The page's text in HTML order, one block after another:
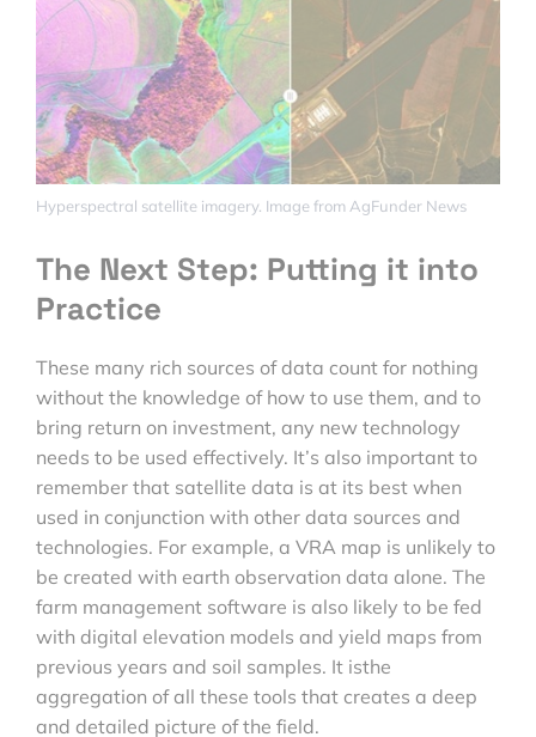
Hyperspectral satellite imagery. Image from AgFunder News
The Next Step: Putting it into
Practice
These many rich sources of data count for nothing
without the knowledge of how to use them, and to
bring return on investment, any new technology
needs to be used effectively. It’s also important to
remember that satellite data is at its best when
used in conjunction with other data sources and
technologies. For example, a VRA map is unlikely to
be created with earth observation data alone. The
farm management software is also likely to be fed
with digital elevation models and yield maps from
previous years and soil samples. It isthe
aggregation of all these tools that creates a deep
and detailed picture of the field.